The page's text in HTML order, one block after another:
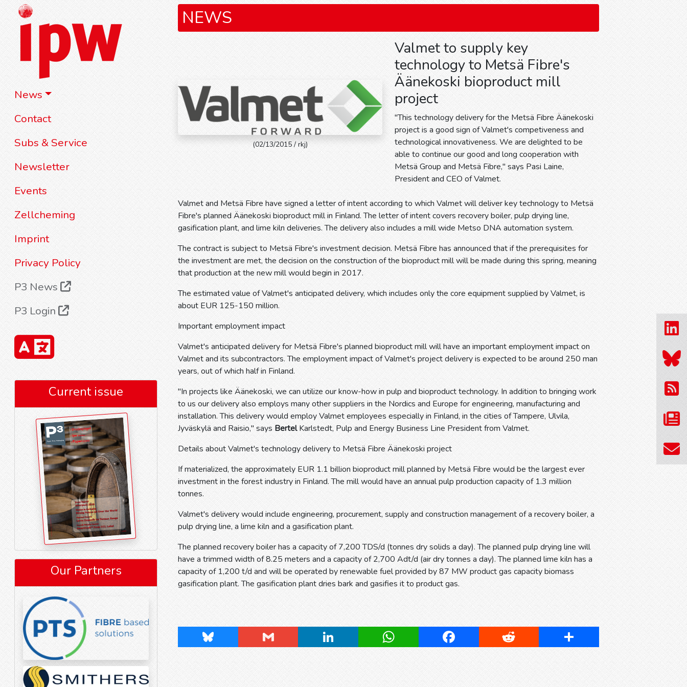
News
Contact
Subs & Service
Newsletter
Events
Zellcheming
Imprint
Privacy Policy
P3 News
P3 Login
Current issue
Our Partners
NEWS
(02/13/2015 / rkj)
Valmet to supply key
technology to Metsä Fibre's
Äänekoski bioproduct mill
project
"This technology delivery for the Metsä Fibre Äänekoski
project is a good sign of Valmet's competiveness and
technological innovativeness. We are delighted to be
able to continue our good and long cooperation with
Metsä Group and Metsä Fibre," says Pasi Laine,
President and CEO of Valmet.
Valmet and Metsä Fibre have signed a letter of intent according to which Valmet will deliver key technology to Metsä
Fibre's planned Äänekoski bioproduct mill in Finland. The letter of intent covers recovery boiler, pulp drying line,
gasification plant, and lime kiln deliveries. The delivery also includes a mill wide Metso DNA automation system.
The contract is subject to Metsä Fibre's investment decision. Metsä Fibre has announced that if the prerequisites for
the investment are met, the decision on the construction of the bioproduct mill will be made during this spring, meaning
that production at the new mill would begin in 2017.
The estimated value of Valmet's anticipated delivery, which includes only the core equipment supplied by Valmet, is
about EUR 125-150 million.
Important employment impact
Valmet's anticipated delivery for Metsä Fibre's planned bioproduct mill will have an important employment impact on
Valmet and its subcontractors. The employment impact of Valmet's project delivery is expected to be around 250 man
years, out of which half in Finland.
"In projects like Äänekoski, we can utilize our know-how in pulp and bioproduct technology. In addition to bringing work
to us our delivery also employs many other suppliers in the Nordics and Europe for engineering, manufacturing and
installation. This delivery would employ Valmet employees especially in Finland, in the cities of Tampere, Ulvila,
Jyväskylä and Raisio," says BertelKarlstedt, Pulp and Energy Business Line President from Valmet.
Details about Valmet's technology delivery to Metsä Fibre Äänekoski project
If materialized, the approximately EUR 1.1 billion bioproduct mill planned by Metsä Fibre would be the largest ever
investment in the forest industry in Finland. The mill would have an annual pulp production capacity of 1.3 million
tonnes.
Valmet's delivery would include engineering, procurement, supply and construction management of a recovery boiler, a
pulp drying line, a lime kiln and a gasification plant.
The planned recovery boiler has a capacity of 7,200 TDS/d (tonnes dry solids a day). The planned pulp drying line will
have a trimmed width of 8.25 meters and a capacity of 2,700 Adt/d (air dry tonnes a day). The planned lime kiln has a
capacity of 1,200 t/d and will be operated by renewable fuel provided by 87 MW product gas capacity biomass
gasification plant. The gasification plant dries bark and gasifies it to product gas.
Bluesky Gmail LinkedIn WhatsApp Facebook Reddit Share